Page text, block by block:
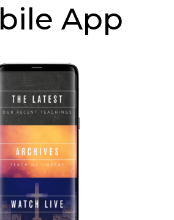
App